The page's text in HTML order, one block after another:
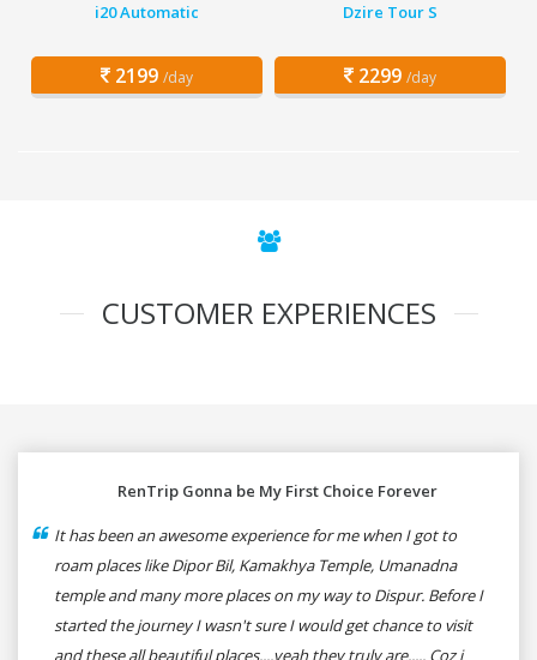
i20 Automatic
2199 /day
Dzire Tour S
2299 /day
CUSTOMER EXPERIENCES
RenTrip Gonna be My First Choice Forever
It has been an awesome experience for me when I got to
roam places like Dipor Bil, Kamakhya Temple, Umanadna
temple and many more places on my way to Dispur. Before I
started the journey I wasn't sure I would get chance to visit
and these all beautiful places....yeah they truly are..... Coz i